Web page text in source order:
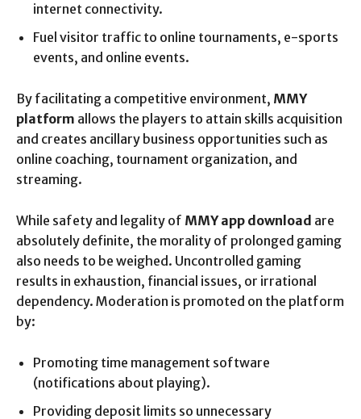
internet connectivity.
Fuel visitor traffic to online tournaments, e-sports
events, and online events.
By facilitating a competitive environment, MMY
platform allows the players to attain skills acquisition
and creates ancillary business opportunities such as
online coaching, tournament organization, and
streaming.
While safety and legality of MMY app download are
absolutely definite, the morality of prolonged gaming
also needs to be weighed. Uncontrolled gaming
results in exhaustion, financial issues, or irrational
dependency. Moderation is promoted on the platform
by:
Promoting time management software
(notifications about playing).
Providing deposit limits so unnecessary